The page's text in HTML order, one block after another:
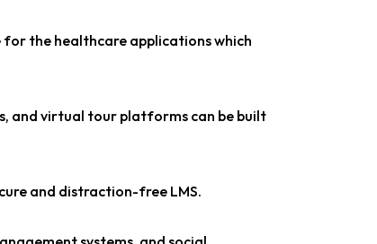
for the healthcare applications which
and virtual tour platforms can be built
and distraction-free LMS.